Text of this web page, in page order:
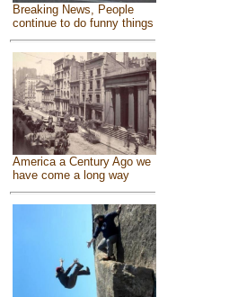
Breaking News, People
continue to do funny things
America a Century Ago we
have come a long way